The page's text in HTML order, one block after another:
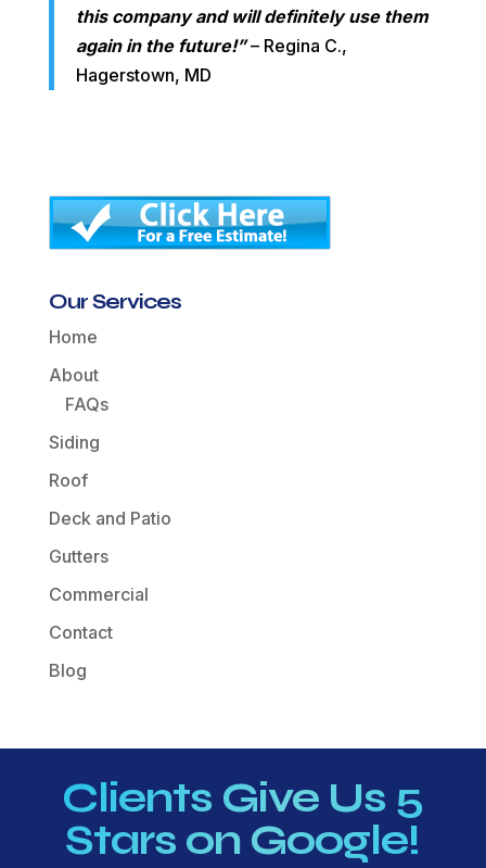
this company and will definitely use them
again in the future!”– Regina C.,
Hagerstown, MD
Our Services
Home
About
FAQs
Siding
Roof
Deck and Patio
Gutters
Commercial
Contact
Blog
Clients Give Us 5
Stars on Google!